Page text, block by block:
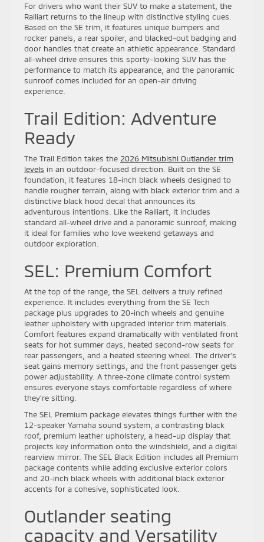
For drivers who want their SUV to make a statement, the
Ralliart returns to the lineup with distinctive styling cues.
Based on the SE trim, it features unique bumpers and
rocker panels, a rear spoiler, and blacked-out badging and
door handles that create an athletic appearance. Standard
all-wheel drive ensures this sporty-looking SUV has the
performance to match its appearance, and the panoramic
sunroof comes included for an open-air driving
experience.
Trail Edition: Adventure
Ready
The Trail Edition takes the 2026 Mitsubishi Outlander trim
levels in an outdoor-focused direction. Built on the SE
foundation, it features 18-inch black wheels designed to
handle rougher terrain, along with black exterior trim and a
distinctive black hood decal that announces its
adventurous intentions. Like the Ralliart, it includes
standard all-wheel drive and a panoramic sunroof, making
it ideal for families who love weekend getaways and
outdoor exploration.
SEL: Premium Comfort
At the top of the range, the SEL delivers a truly refined
experience. It includes everything from the SE Tech
package plus upgrades to 20-inch wheels and genuine
leather upholstery with upgraded interior trim materials.
Comfort features expand dramatically with ventilated front
seats for hot summer days, heated second-row seats for
rear passengers, and a heated steering wheel. The driver’s
seat gains memory settings, and the front passenger gets
power adjustability. A three-zone climate control system
ensures everyone stays comfortable regardless of where
they’re sitting.
The SEL Premium package elevates things further with the
12-speaker Yamaha sound system, a contrasting black
roof, premium leather upholstery, a head-up display that
projects key information onto the windshield, and a digital
rearview mirror. The SEL Black Edition includes all Premium
package contents while adding exclusive exterior colors
and 20-inch black wheels with additional black exterior
accents for a cohesive, sophisticated look.
Outlander seating
capacity and Versatility